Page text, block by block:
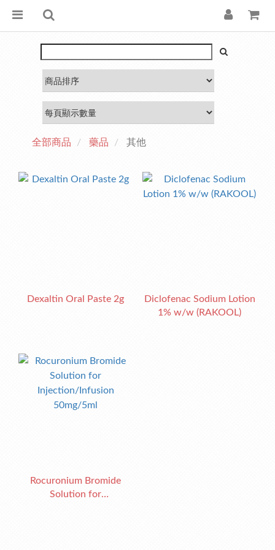
全部商品 藥品 其他
Dexaltin Oral Paste 2g
Diclofenac Sodium Lotion
1% w/w (RAKOOL)
Rocuronium Bromide
Solution for